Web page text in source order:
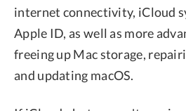
internet connectivity, iCloud
Apple ID, as well as more
freeing up Mac storage,
and updating macOS.